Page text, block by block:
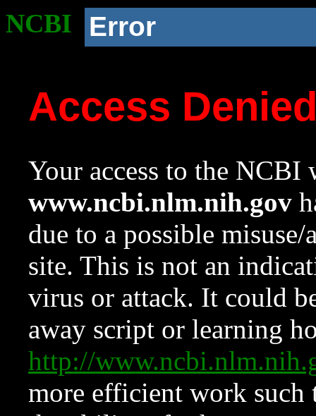
NCBI Error
Access
Your access to the NCBI
www.ncbi.nlm.nih.gov
due to a possible
site. This is not an
virus or attack. It could
away script or learning
http://
more efficient work such